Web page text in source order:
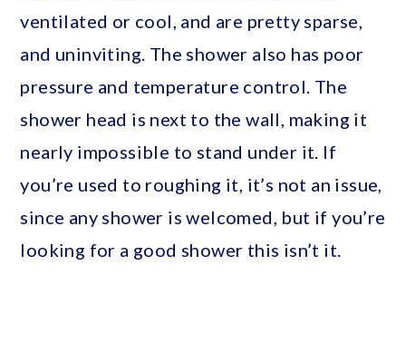
ventilated or cool, and are pretty sparse,
and uninviting. The shower also has poor
pressure and temperature control. The
shower head is next to the wall, making it
nearly impossible to stand under it. If
you’re used to roughing it, it’s not an issue,
since any shower is welcomed, but if you’re
looking for a good shower this isn’t it.